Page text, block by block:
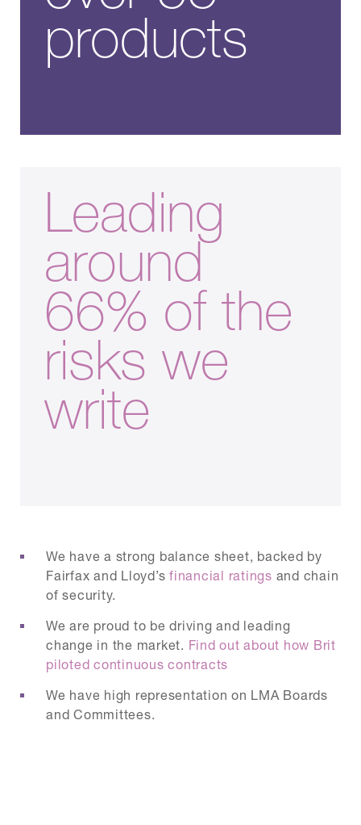
products
Leading
around
66% of the
risks we
write
We have a strong balance sheet, backed by
Fairfax and Lloyd’s financial ratings and chain
of security.
We are proud to be driving and leading
change in the market. Find out about how Brit
piloted continuous contracts
We have high representation on LMA Boards
and Committees.